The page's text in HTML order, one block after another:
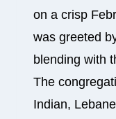
on a crisp
was greeted
blending with
The
Indian,